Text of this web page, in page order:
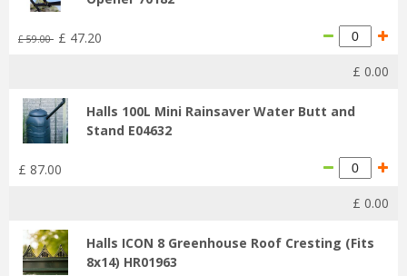
£ 59.00 £ 47.20
£ 0.00
Halls 100L Mini Rainsaver Water Butt and
Stand E04632
£ 87.00
£ 0.00
Halls ICON 8 Greenhouse Roof Cresting (Fits
8x14) HR01963